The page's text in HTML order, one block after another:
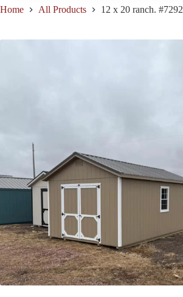
Home All Products 12 x 20 ranch. #7292